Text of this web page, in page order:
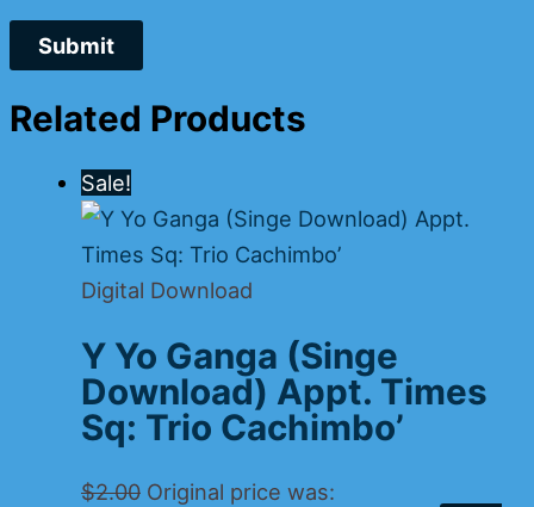
Related Products
Sale!
Digital Download
Y Yo Ganga (Singe
Download) Appt. Times
Sq: Trio Cachimbo’
$2.00 Original price was: